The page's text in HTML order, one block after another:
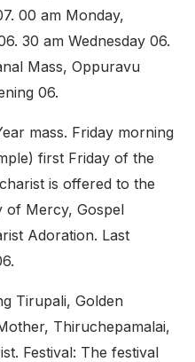
00 am Monday,
30 am Wednesday 06.
Mass, Oppuravu
06.
mass. Friday morning
first Friday of the
is offered to the
of Mercy, Gospel
Adoration. Last
Tirupali, Golden
Thiruchepamalai,
Festival: The festival